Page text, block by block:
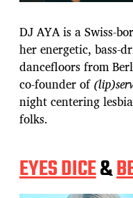
DJ AYA is a Swiss-
her energetic, bass-
dancefloors from
co-founder of
night centering
folks.
EYES DICE&